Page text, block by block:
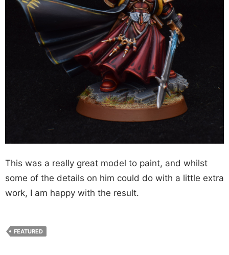
This was a really great model to paint, and whilst
some of the details on him could do with a little extra
work, I am happy with the result.
FEATURED